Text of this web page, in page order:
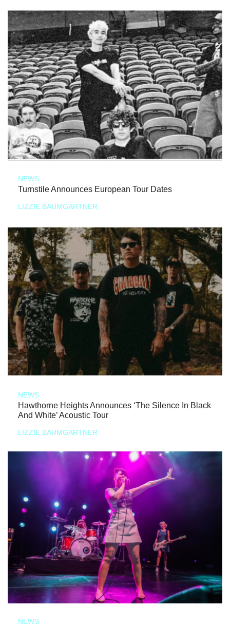
NEWS
Turnstile Announces European Tour Dates
LIZZIE BAUMGARTNER
NEWS
Hawthorne Heights Announces ‘The Silence In Black
And White’ Acoustic Tour
LIZZIE BAUMGARTNER
NEWS